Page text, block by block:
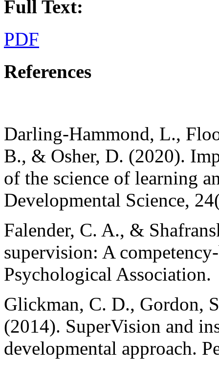
Full Text:
PDF
References
Darling-Hammond, L.,
B., & Osher, D. (2020).
of the science of learning
Developmental Science,
Falender, C. A., &
supervision: A
Psychological Association.
Glickman, C. D., Gordon,
(2014). SuperVision and
developmental approach.